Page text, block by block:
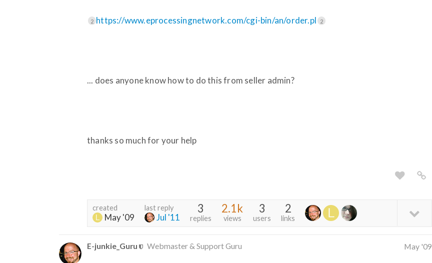
2 https://www.eprocessingnetwork.com/cgi-bin/an/order.pl 2
... does anyone know how to do this from seller admin?
thanks so much for your help
created
May '09
last reply
Jul '11
3
replies
2.1k
views
3
users
2
links
E-junkie_Guru Webmaster & Support Guru May '09